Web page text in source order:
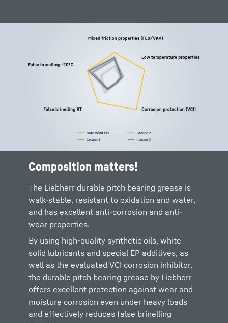
Composition matters!
The Liebherr durable pitch bearing grease is
walk-stable, resistant to oxidation and water,
and has excellent anti-corrosion and anti-
wear properties.
By using high-quality synthetic oils, white
solid lubricants and special EP additives, as
well as the evaluated VCI corrosion inhibitor,
the durable pitch bearing grease by Liebherr
offers excellent protection against wear and
moisture corrosion even under heavy loads
and effectively reduces false brinelling